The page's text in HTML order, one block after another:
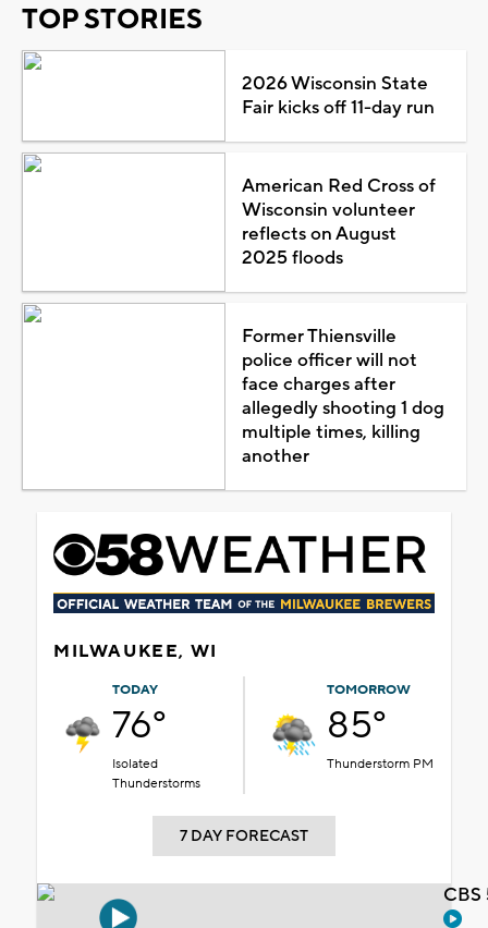
TOP STORIES
2026 Wisconsin State
Fair kicks off 11-day run
American Red Cross of
Wisconsin volunteer
reflects on August
2025 floods
Former Thiensville
police officer will not
face charges after
allegedly shooting 1 dog
multiple times, killing
another
MILWAUKEE, WI
TODAY
76°
Isolated
Thunderstorms
TOMORROW
85°
Thunderstorm PM
7 DAY FORECAST